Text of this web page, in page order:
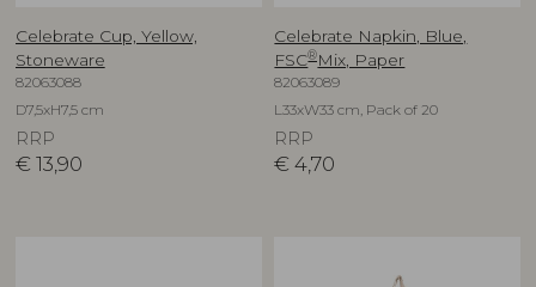
Celebrate Cup, Yellow,
Stoneware
82063088
D7,5xH7,5 cm
RRP
€ 13,90
Celebrate Napkin, Blue,
FSC®Mix, Paper
82063089
L33xW33 cm, Pack of 20
RRP
€ 4,70